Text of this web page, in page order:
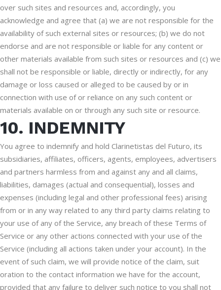
over such sites and resources and, accordingly, you
acknowledge and agree that (a) we are not responsible for the
availability of such external sites or resources; (b) we do not
endorse and are not responsible or liable for any content or
other materials available from such sites or resources and (c) we
shall not be responsible or liable, directly or indirectly, for any
damage or loss caused or alleged to be caused by or in
connection with use of or reliance on any such content or
materials available on or through any such site or resource.
10. INDEMNITY
You agree to indemnify and hold Clarinetistas del Futuro, its
subsidiaries, affiliates, officers, agents, employees, advertisers
and partners harmless from and against any and all claims,
liabilities, damages (actual and consequential), losses and
expenses (including legal and other professional fees) arising
from or in any way related to any third party claims relating to
your use of any of the Service, any breach of these Terms of
Service or any other actions connected with your use of the
Service (including all actions taken under your account). In the
event of such claim, we will provide notice of the claim, suit
oration to the contact information we have for the account,
provided that any failure to deliver such notice to you shall not